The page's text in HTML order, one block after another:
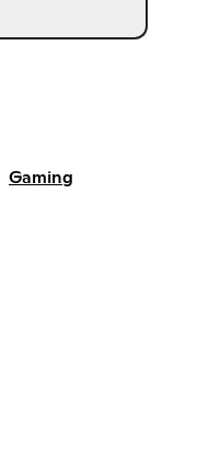
Gaming